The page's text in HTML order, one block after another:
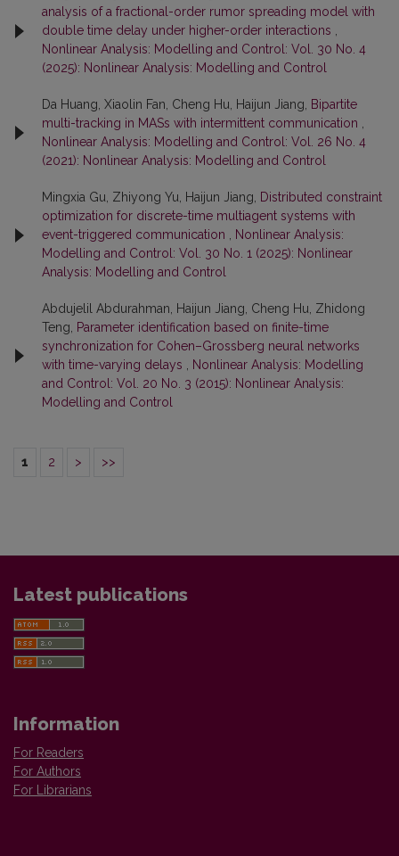
analysis of a fractional-order rumor spreading model with
double time delay under higher-order interactions
Nonlinear Analysis: Modelling and Control: Vol. 30 No. 4
(2025): Nonlinear Analysis: Modelling and Control
Da Huang, Xiaolin Fan, Cheng Hu, Haijun Jiang,
Bipartite
multi-tracking in MASs with intermittent communication
Nonlinear Analysis: Modelling and Control: Vol. 26 No. 4
(2021): Nonlinear Analysis: Modelling and Control
Mingxia Gu, Zhiyong Yu, Haijun Jiang,
Distributed constraint
optimization for discrete-time multiagent systems with
event-triggered communication
Nonlinear Analysis:
Modelling and Control: Vol. 30 No. 1 (2025): Nonlinear
Analysis: Modelling and Control
Abdujelil Abdurahman, Haijun Jiang, Cheng Hu, Zhidong
Teng,
Parameter identification based on finite-time
synchronization for Cohen–Grossberg neural networks
with time-varying delays
Nonlinear Analysis: Modelling
and Control: Vol. 20 No. 3 (2015): Nonlinear Analysis:
Modelling and Control
1 2 > >>
Latest publications
Information
For Readers
For Authors
For Librarians